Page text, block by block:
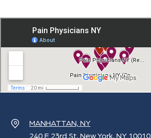
MANHATTAN, NY
240 E 23rd St, New York, NY 10010